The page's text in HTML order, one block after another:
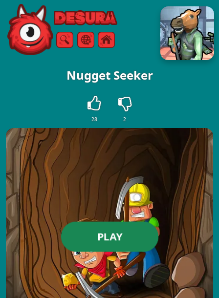
Free Online Games
SearchMenu
Nugget Seeker
28 2
PLAY